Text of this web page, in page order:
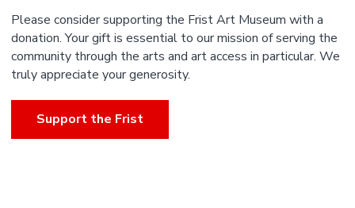
Please consider supporting the Frist Art Museum with a
donation. Your gift is essential to our mission of serving the
community through the arts and art access in particular. We
truly appreciate your generosity.
Support the Frist